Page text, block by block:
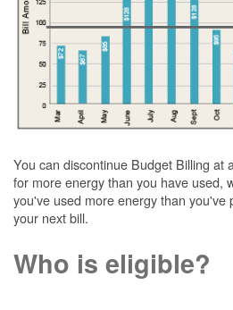
You can discontinue Budget Billing at
for more energy than you have used,
you've used more energy than you've
your next bill.
Who is eligible?